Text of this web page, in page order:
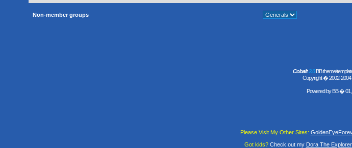
Non-member groups
Cobalt2.0BB theme/
Copyright � 2002-
Powered byBB� 01,
Please Visit My Other Sites:
Got kids?Check out my Dora The Explorer